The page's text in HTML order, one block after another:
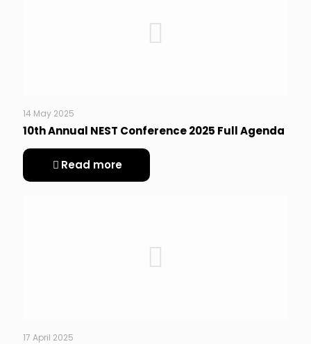
14 May 2025
10th Annual NEST Conference 2025 Full Agenda
Read more
17 April 2025